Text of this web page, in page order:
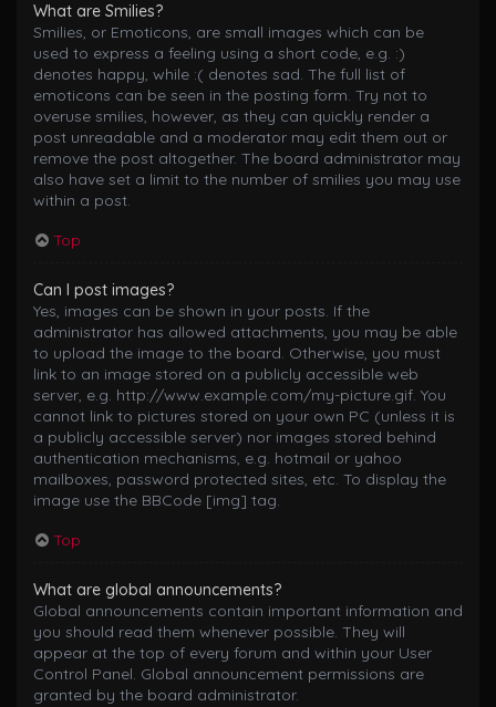
What are Smilies?
Smilies, or Emoticons, are small images which can be
used to express a feeling using a short code, e.g. :)
denotes happy, while :( denotes sad. The full list of
emoticons can be seen in the posting form. Try not to
overuse smilies, however, as they can quickly render a
post unreadable and a moderator may edit them out or
remove the post altogether. The board administrator may
also have set a limit to the number of smilies you may use
within a post.
Top
Can I post images?
Yes, images can be shown in your posts. If the
administrator has allowed attachments, you may be able
to upload the image to the board. Otherwise, you must
link to an image stored on a publicly accessible web
server, e.g. http://www.example.com/my-picture.gif. You
cannot link to pictures stored on your own PC (unless it is
a publicly accessible server) nor images stored behind
authentication mechanisms, e.g. hotmail or yahoo
mailboxes, password protected sites, etc. To display the
image use the BBCode [img] tag.
Top
What are global announcements?
Global announcements contain important information and
you should read them whenever possible. They will
appear at the top of every forum and within your User
Control Panel. Global announcement permissions are
granted by the board administrator.